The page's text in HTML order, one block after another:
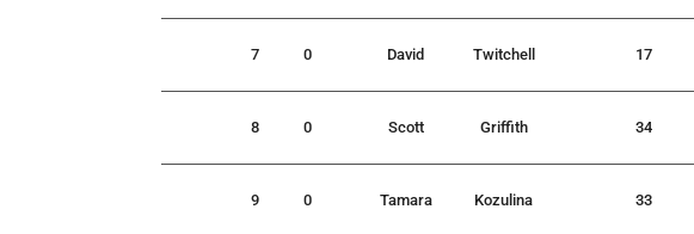
7 0 David Twitchell 17
8 0 Scott Griffith 34
9 0 Tamara Kozulina 33